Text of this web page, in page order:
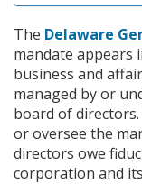
The Delaware
mandate appears
business and
managed by or
board of
or oversee the
directors owe
corporation and